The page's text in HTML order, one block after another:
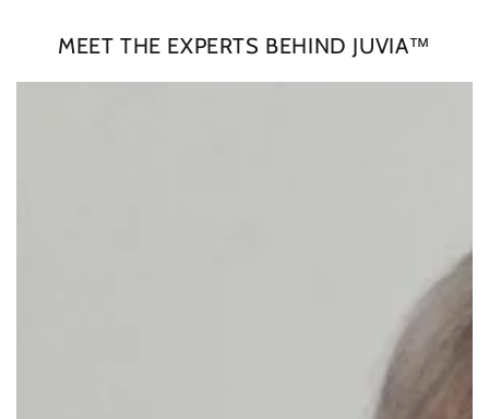
MEET THE EXPERTS BEHIND JUVIA™